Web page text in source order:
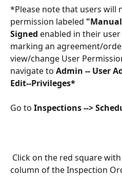
*Please note that users will
permission labeled
Signed enabled in their
marking an agreement/
view/change User
navigate to Admin -- User
Edit--Privileges*
Go to Inspections -->
Click on the red square
column of the Inspection